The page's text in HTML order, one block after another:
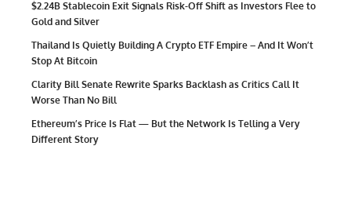
$2.24B Stablecoin Exit Signals Risk-Off Shift as Investors Flee to
Gold and Silver
Thailand Is Quietly Building A Crypto ETF Empire – And It Won’t
Stop At Bitcoin
Clarity Bill Senate Rewrite Sparks Backlash as Critics Call It
Worse Than No Bill
Ethereum’s Price Is Flat — But the Network Is Telling a Very
Different Story